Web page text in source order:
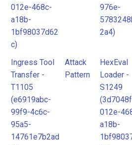
012e-468c-
a18b-
1bf98037d62
c)
976e-
2a4)
Ingress Tool
Transfer -
T1105
(e6919abc-
99f9-4c6c-
95a5-
14761e7b2ad
Attack
Pattern
HexEval
Loader -
S1249
012e-
a18b-